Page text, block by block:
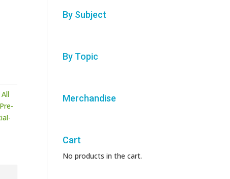
All
Pre-
By Subject
By Topic
Merchandise
Cart
No products in the cart.